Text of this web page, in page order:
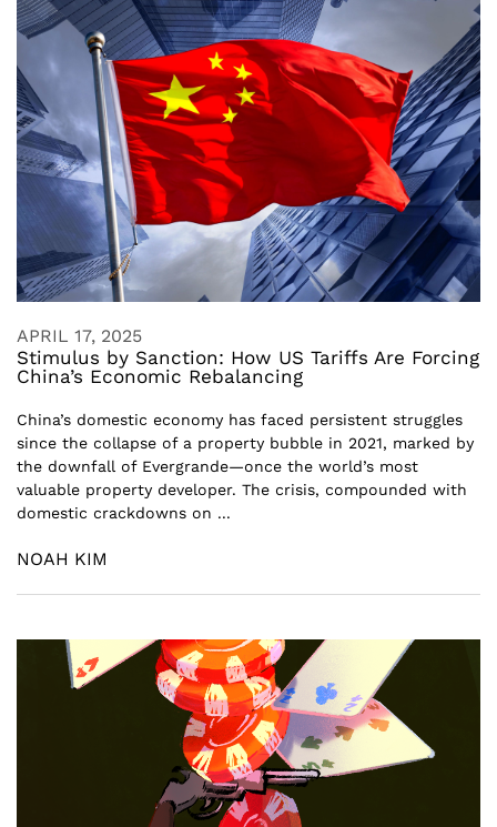
APRIL 17, 2025
Stimulus by Sanction: How US Tariffs Are Forcing
China’s Economic Rebalancing
China’s domestic economy has faced persistent struggles
since the collapse of a property bubble in 2021, marked by
the downfall of Evergrande—once the world’s most
valuable property developer. The crisis, compounded with
domestic crackdowns on ...
NOAH KIM